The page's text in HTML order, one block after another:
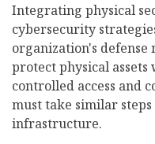
Integrating physical
cybersecurity
organization's defense
protect physical
controlled access and
must take similar
infrastructure.